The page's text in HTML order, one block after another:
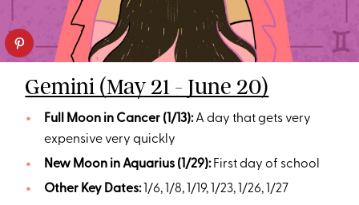
Gemini (May 21 - June 20)
Full Moon in Cancer (1/13):A day that gets very
expensive very quickly
New Moon in Aquarius (1/29):First day of school
Other Key Dates: 1/6, 1/8, 1/19, 1/23, 1/26, 1/27